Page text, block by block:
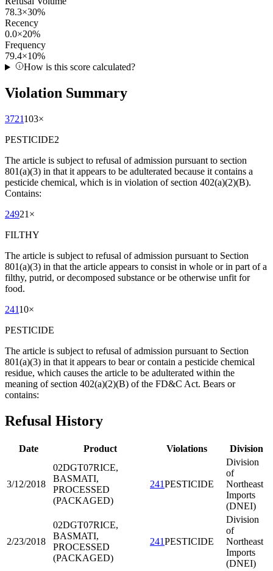
78.3×30%
Recency
0.0×20%
Frequency
79.4×10%
How is this score calculated?
Violation Summary
3721103×
PESTICIDE2
The article is subject to refusal of admission pursuant to section
801(a)(3) in that it appears to be adulterated because it contains a
pesticide chemical, which is in violation of section 402(a)(2)(B).
Contains:
24921 ×
FILTHY
The article is subject to refusal of admission pursuant to Section
801(a)(3) in that the article appears to consist in whole or in part of a
filthy, putrid, or decomposed substance or be otherwise unfit for
food.
24110×
PESTICIDE
The article is subject to refusal of admission pursuant to Section
801(a)(3) in that it appears to bear or contain a pesticide chemical
residue, which causes the article to be adulterated within the
meaning of section 402(a)(2)(B) of the FD&C Act. Bears or
contains:
Refusal History
Date Product Violations Division
3/12/2018
02DGT07RICE,
BASMATI,
PROCESSED
(PACKAGED)
241PESTICIDE
Division
of
Northeast
Imports
(DNEI)
2/23/2018
02DGT07RICE,
BASMATI,
PROCESSED
(PACKAGED)
241PESTICIDE
Division
of
Northeast
Imports
(DNEI)